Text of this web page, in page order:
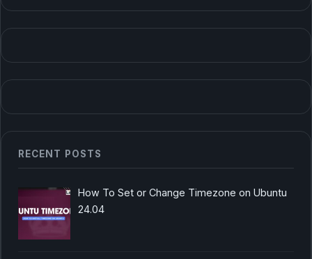
RECENT POSTS
How To Set or Change Timezone on Ubuntu
24.04